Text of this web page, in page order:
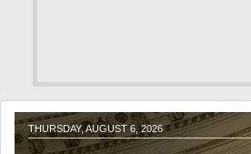
THURSDAY, AUGUST 6, 2026